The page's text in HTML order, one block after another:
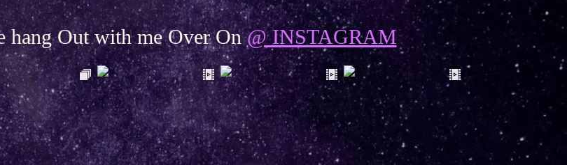
hang Out with me Over On@ INSTAGRAM